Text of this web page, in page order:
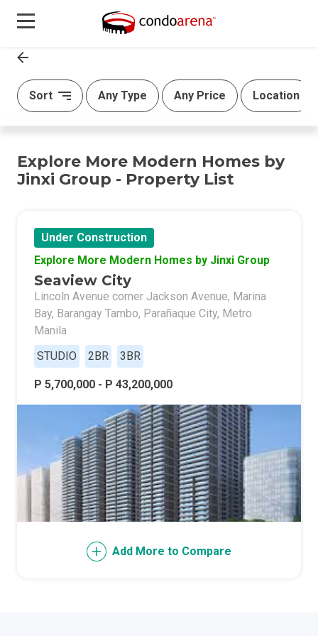
Sort Any Type Any Price Location
Explore More Modern Homes by
Jinxi Group - Property List
Under Construction
Explore More Modern Homes by Jinxi Group
Seaview City
Lincoln Avenue corner Jackson Avenue, Marina
Bay, Barangay Tambo, Parañaque City, Metro
Manila
STUDIO
2BR 3BR
P 5,700,000 - P 43,200,000
Add More to Compare